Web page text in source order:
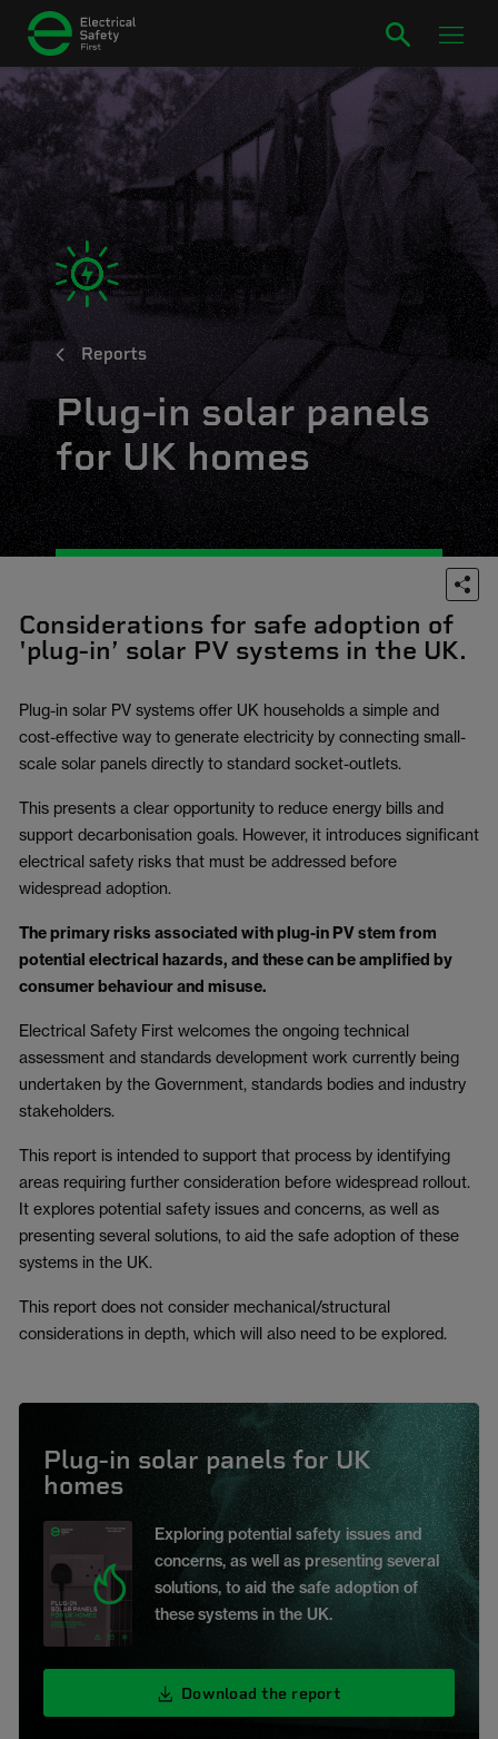
Reports
Plug-in solar panels
for UK homes
Considerations for safe adoption of
'plug-in’ solar PV systems in the UK.
Plug-in solar PV systems offer UK households a simple and
cost-effective way to generate electricity by connecting small-
scale solar panels directly to standard socket-outlets.
This presents a clear opportunity to reduce energy bills and
support decarbonisation goals. However, it introduces significant
electrical safety risks that must be addressed before
widespread adoption.
The primary risks associated with plug-in PV stem from
potential electrical hazards, and these can be amplified by
consumer behaviour and misuse.
Electrical Safety First welcomes the ongoing technical
assessment and standards development work currently being
undertaken by the Government, standards bodies and industry
stakeholders.
This report is intended to support that process by identifying
areas requiring further consideration before widespread rollout.
It explores potential safety issues and concerns, as well as
presenting several solutions, to aid the safe adoption of these
systems in the UK.
This report does not consider mechanical/structural
considerations in depth, which will also need to be explored.
Plug-in solar panels for UK
homes
Exploring potential safety issues and
concerns, as well as presenting several
solutions, to aid the safe adoption of
these systems in the UK.
Download the report